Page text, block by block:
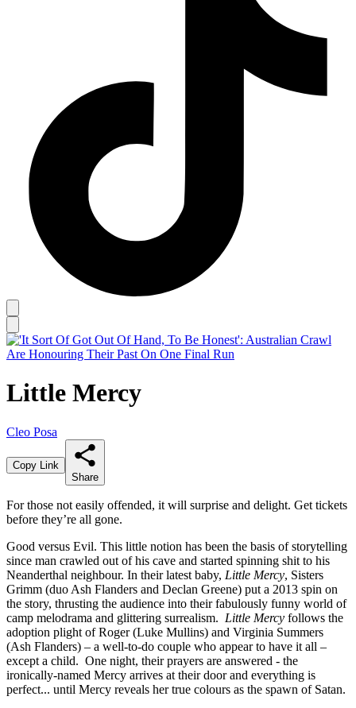
Little Mercy
Cleo Posa
Copy Link
Share
For those not easily offended, it will surprise and delight. Get tickets
before they’re all gone.
Good versus Evil. This little notion has been the basis of storytelling
since man crawled out of his cave and started spinning shit to his
Neanderthal neighbour. In their latest baby, Little Mercy, Sisters
Grimm (duo Ash Flanders and Declan Greene) put a 2013 spin on
the story, thrusting the audience into their fabulously funny world of
camp melodrama and glittering surrealism. Little Mercy follows the
adoption plight of Roger (Luke Mullins) and Virginia Summers
(Ash Flanders) – a well-to-do couple who appear to have it all –
except a child. One night, their prayers are answered - the
ironically-named Mercy arrives at their door and everything is
perfect... until Mercy reveals her true colours as the spawn of Satan.